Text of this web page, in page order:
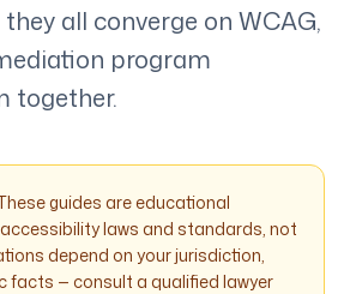
all converge on WCAG,
program
together.
guides are educational
laws and standards, not
depend on your jurisdiction,
facts — consult a qualified lawyer